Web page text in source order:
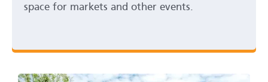
space for markets and other events.